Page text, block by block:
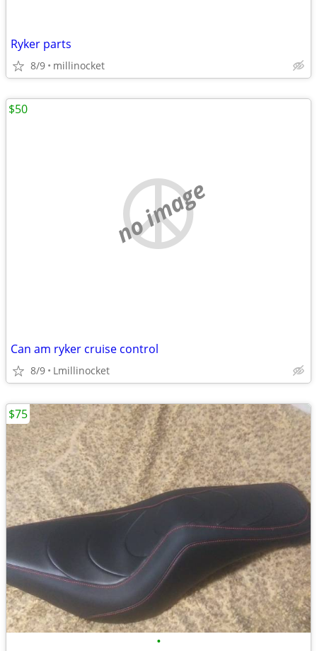
Ryker parts
8/9 millinocket
no image
Can am ryker cruise control
8/9 Lmillinocket
$50
•
$75